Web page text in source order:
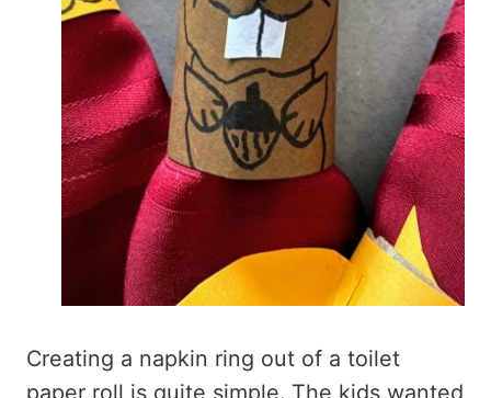
Creating a napkin ring out of a toilet
paper roll is quite simple. The kids wanted